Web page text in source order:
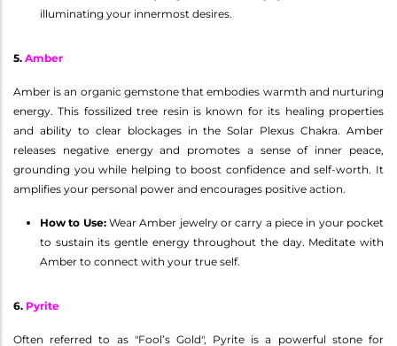
illuminating your innermost desires.
5. Amber
Amber is an organic gemstone that embodies warmth and nurturing
energy. This fossilized tree resin is known for its healing properties
and ability to clear blockages in the Solar Plexus Chakra. Amber
releases negative energy and promotes a sense of inner peace,
grounding you while helping to boost confidence and self-worth. It
amplifies your personal power and encourages positive action.
How to Use:Wear Amber jewelry or carry a piece in your pocket
to sustain its gentle energy throughout the day. Meditate with
Amber to connect with your true self.
6. Pyrite
Often referred to as "Fool’s Gold", Pyrite is a powerful stone for